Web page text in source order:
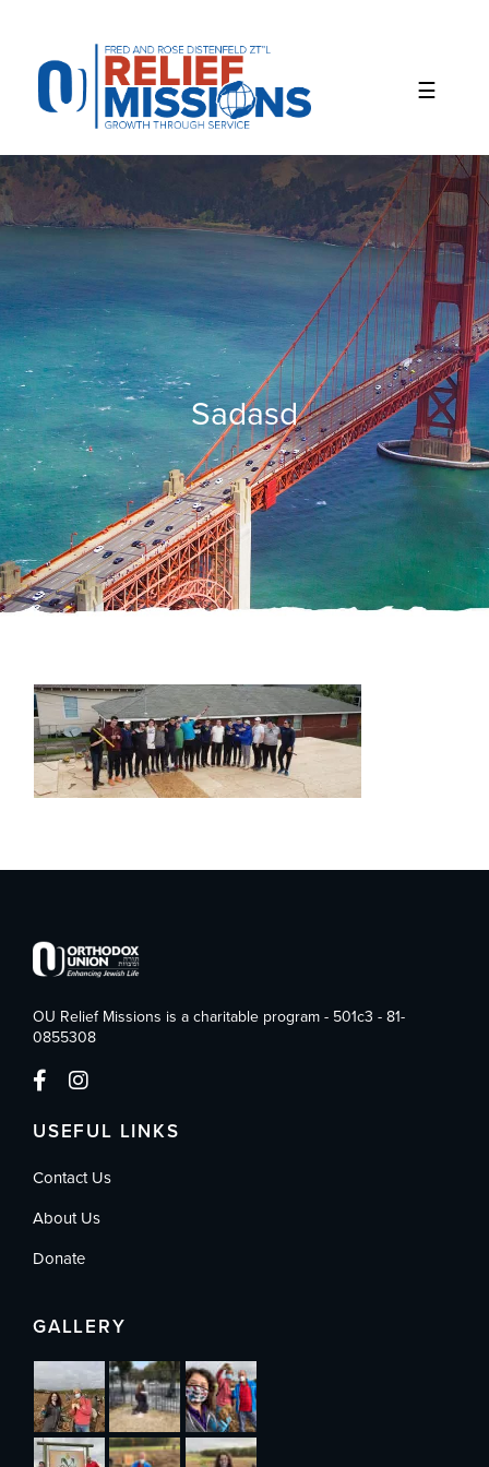
website
includes
accessibility
system.
Sadasd
OU Relief Missions is a charitable program - 501c3 - 81-
0855308
USEFUL LINKS
Contact Us
About Us
Donate
GALLERY